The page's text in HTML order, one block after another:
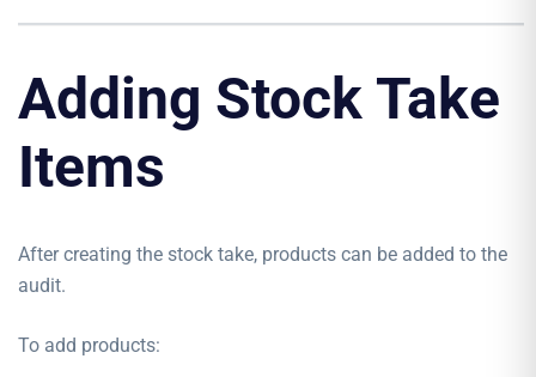
Adding Stock Take
Items
After creating the stock take, products can be added to the
audit.
To add products: